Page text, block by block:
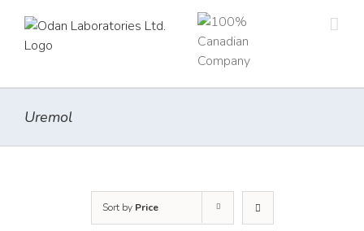
content
Uremol
Sort by Price